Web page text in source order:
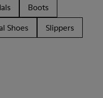
Boots
Shoes Slippers